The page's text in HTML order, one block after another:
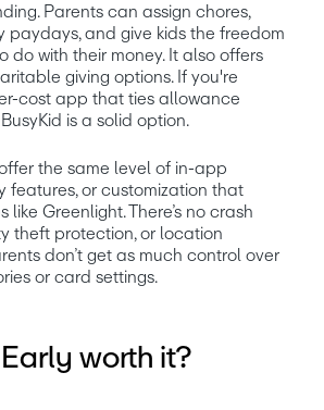
Parents can assign chores,
paydays, and give kids the freedom
do with their money. It also offers
giving options. If you're
cost app that ties allowance
is a solid option.
offer the same level of in-app
features, or customization that
like Greenlight. There’s no crash
theft protection, or location
don’t get as much control over
or card settings.
Early worth it?